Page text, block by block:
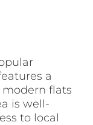
a
flats
is well-
to local